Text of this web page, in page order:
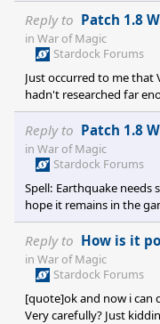
select the unit and that
currently does). It'd be
The previous isn't that
conjour one of each
Reply to Patch 1.8
in War of Magic
Stardock Forums
Just occurred to me that
hadn't researched far
list above :)
Reply to Patch 1.8
in War of Magic
Stardock Forums
Spell: Earthquake needs
hope it remains in the
cast when it should be
when cast in the middle.
tweaking. Overall the
called Volcano. Cast a
destroying things in its
Reply to How is it
in War of Magic
Stardock Forums
[quote]ok and now i can
Very carefully? Just